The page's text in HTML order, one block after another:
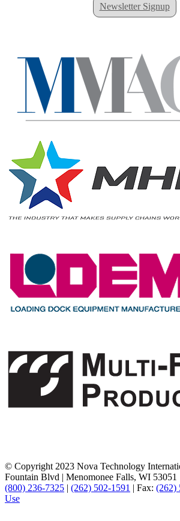
Newsletter Signup
© Copyright 2023 Nova Technology
Fountain Blvd | Menomonee Falls, WI 53051
(800) 236-7325 | (262) 502-1591 | Fax: (262)
Use